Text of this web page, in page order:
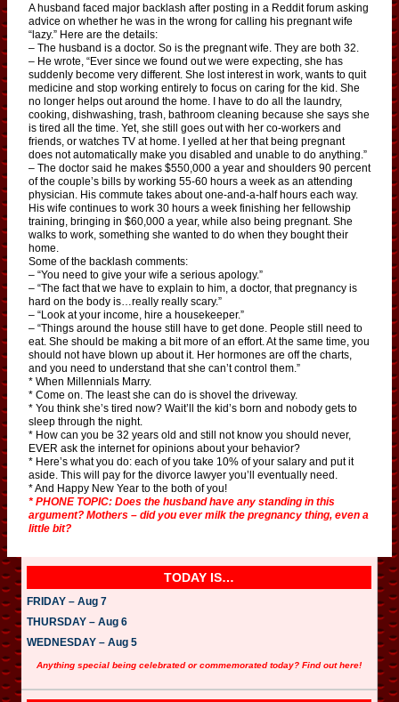
A husband faced major backlash after posting in a Reddit forum asking
advice on whether he was in the wrong for calling his pregnant wife
“lazy.” Here are the details:
– The husband is a doctor. So is the pregnant wife. They are both 32.
– He wrote, “Ever since we found out we were expecting, she has
suddenly become very different. She lost interest in work, wants to quit
medicine and stop working entirely to focus on caring for the kid. She
no longer helps out around the home. I have to do all the laundry,
cooking, dishwashing, trash, bathroom cleaning because she says she
is tired all the time. Yet, she still goes out with her co-workers and
friends, or watches TV at home. I yelled at her that being pregnant
does not automatically make you disabled and unable to do anything.”
– The doctor said he makes $550,000 a year and shoulders 90 percent
of the couple’s bills by working 55-60 hours a week as an attending
physician. His commute takes about one-and-a-half hours each way.
His wife continues to work 30 hours a week finishing her fellowship
training, bringing in $60,000 a year, while also being pregnant. She
walks to work, something she wanted to do when they bought their
home.
Some of the backlash comments:
– “You need to give your wife a serious apology.”
– “The fact that we have to explain to him, a doctor, that pregnancy is
hard on the body is…really really scary.”
– “Look at your income, hire a housekeeper.”
– “Things around the house still have to get done. People still need to
eat. She should be making a bit more of an effort. At the same time, you
should not have blown up about it. Her hormones are off the charts,
and you need to understand that she can’t control them.”
* When Millennials Marry.
* Come on. The least she can do is shovel the driveway.
* You think she’s tired now? Wait’ll the kid’s born and nobody gets to
sleep through the night.
* How can you be 32 years old and still not know you should never,
EVER ask the internet for opinions about your behavior?
* Here’s what you do: each of you take 10% of your salary and put it
aside. This will pay for the divorce lawyer you’ll eventually need.
* And Happy New Year to the both of you!
* PHONE TOPIC: Does the husband have any standing in this
argument? Mothers – did you ever milk the pregnancy thing, even a
little bit?
TODAY IS…
FRIDAY – Aug 7
THURSDAY – Aug 6
WEDNESDAY – Aug 5
Anything special being celebrated or commemorated today? Find out here!